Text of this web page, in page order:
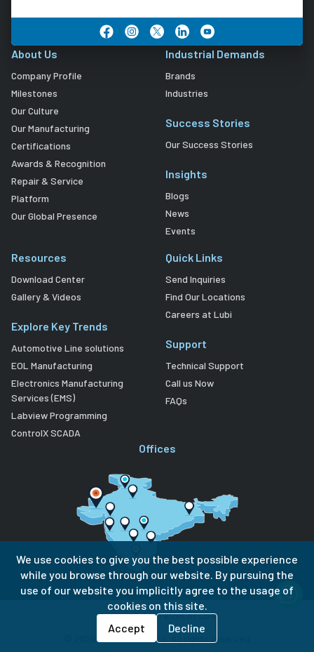
About Us
Company Profile
Milestones
Our Culture
Our Manufacturing
Certifications
Awards & Recognition
Repair & Service
Platform
Our Global Presence
Industrial Demands
Brands
Industries
Success Stories
Our Success Stories
Insights
Blogs
News
Events
Resources
Download Center
Gallery & Videos
Explore Key Trends
Automotive Line solutions
EOL Manufacturing
Electronics Manufacturing
Services (EMS)
Labview Programming
ControlX SCADA
Quick Links
Send Inquiries
Find Our Locations
Careers at Lubi
Support
Technical Support
Call us Now
FAQs
Offices
Privacy PolicyTerms of Use
Lubi Electronics. All rights reserved
We use cookies to give you the best possible experience
while you browse through our website. By pursuing the
use of our website you implicitly agree to the usage of
cookies on this site.
Accept
Decline